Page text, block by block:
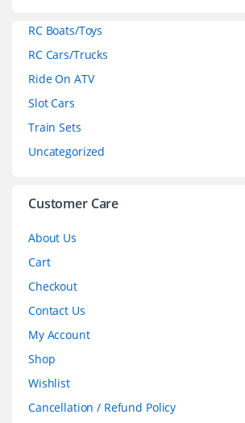
RC Boats/Toys
RC Cars/Trucks
Ride On ATV
Slot Cars
Train Sets
Uncategorized
Customer Care
About Us
Cart
Checkout
Contact Us
My Account
Shop
Wishlist
Cancellation / Refund Policy